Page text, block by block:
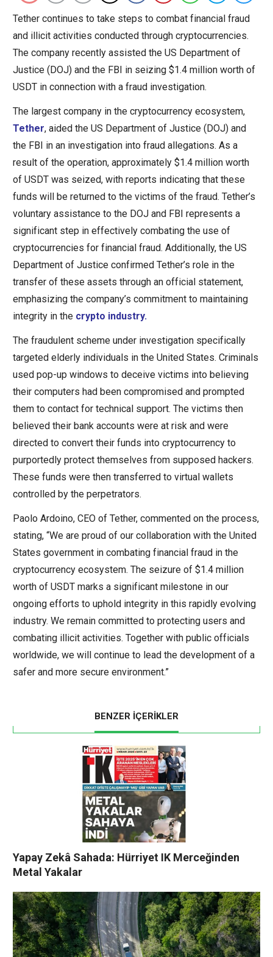
Tether continues to take steps to combat financial fraud
and illicit activities conducted through cryptocurrencies.
The company recently assisted the US Department of
Justice (DOJ) and the FBI in seizing $1.4 million worth of
USDT in connection with a fraud investigation.
The largest company in the cryptocurrency ecosystem,
Tether, aided the US Department of Justice (DOJ) and
the FBI in an investigation into fraud allegations. As a
result of the operation, approximately $1.4 million worth
of USDT was seized, with reports indicating that these
funds will be returned to the victims of the fraud. Tether’s
voluntary assistance to the DOJ and FBI represents a
significant step in effectively combating the use of
cryptocurrencies for financial fraud. Additionally, the US
Department of Justice confirmed Tether’s role in the
transfer of these assets through an official statement,
emphasizing the company’s commitment to maintaining
integrity in the crypto industry.
The fraudulent scheme under investigation specifically
targeted elderly individuals in the United States. Criminals
used pop-up windows to deceive victims into believing
their computers had been compromised and prompted
them to contact for technical support. The victims then
believed their bank accounts were at risk and were
directed to convert their funds into cryptocurrency to
purportedly protect themselves from supposed hackers.
These funds were then transferred to virtual wallets
controlled by the perpetrators.
Paolo Ardoino, CEO of Tether, commented on the process,
stating, “We are proud of our collaboration with the United
States government in combating financial fraud in the
cryptocurrency ecosystem. The seizure of $1.4 million
worth of USDT marks a significant milestone in our
ongoing efforts to uphold integrity in this rapidly evolving
industry. We remain committed to protecting users and
combating illicit activities. Together with public officials
worldwide, we will continue to lead the development of a
safer and more secure environment.”
BENZER İÇERİKLER
Yapay Zekâ Sahada: Hürriyet IK Merceğinden
Metal Yakalar